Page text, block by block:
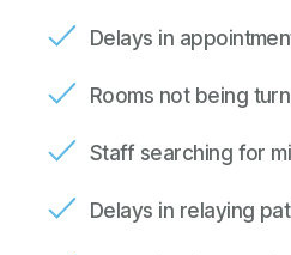
Delays in
Rooms not being
Staff searching for
Delays in relaying